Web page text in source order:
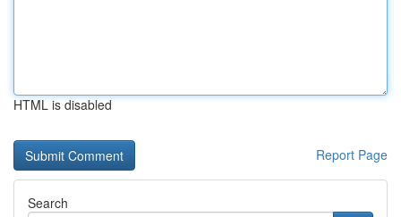
HTML is disabled
Report Page
Search